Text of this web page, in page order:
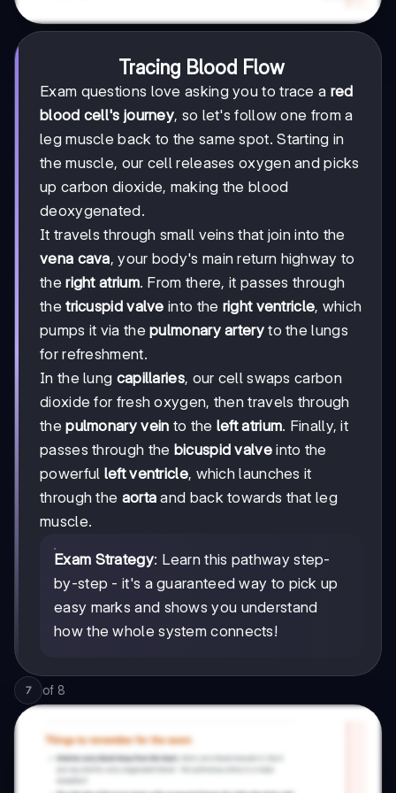
Tracing Blood Flow
Exam questions love asking you to trace a red
blood cell's journey, so let's follow one from a
leg muscle back to the same spot. Starting in
the muscle, our cell releases oxygen and picks
up carbon dioxide, making the blood
deoxygenated.
It travels through small veins that join into the
vena cava, your body's main return highway to
theright atrium. From there, it passes through
thetricuspid valve into the right ventricle, which
pumps it via thepulmonary arteryto the lungs
for refreshment.
In the lung capillaries, our cell swaps carbon
dioxide for fresh oxygen, then travels through
thepulmonary vein to the left atrium. Finally, it
passes through the bicuspid valveinto the
powerful left ventricle, which launches it
through the aorta and back towards that leg
muscle.
Exam Strategy: Learn this pathway step-
by-step - it's a guaranteed way to pick up
easy marks and shows you understand
how the whole system connects!
7 of 8